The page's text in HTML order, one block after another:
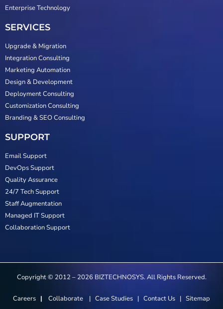
Enterprise Technology
SERVICES
Upgrade & Migration
Integration Consulting
Marketing Automation
Design & Development
Deployment Consulting
Customization Consulting
Branding & SEO Consulting
SUPPORT
Email Support
DevOps Support
Quality Assurance
24/7 Tech Support
Staff Augmentation
Managed IT Support
Collaboration Support
Copyright © 2012 – 2026 BIZTECHNOSYS. All Rights Reserved.
Careers | Collaborate | Case Studies | Contact Us | Sitemap